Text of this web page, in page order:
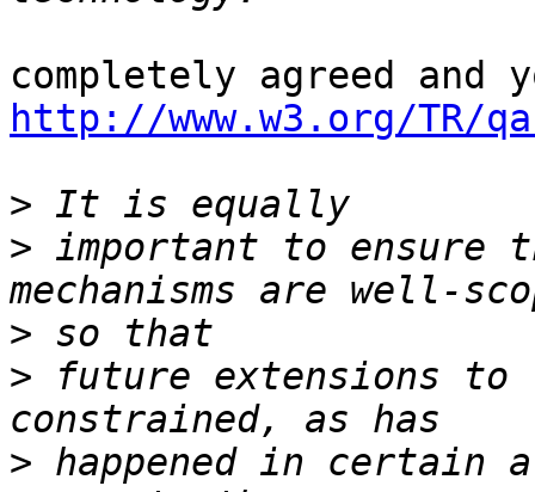
http://www.w3.org/TR/
>
> important to ensure
>
> future extensions
> happened in certain